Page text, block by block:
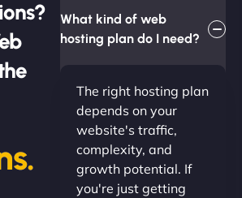
What kind of web
hosting plan do I need?
The right hosting plan
depends on your
website's traffic,
complexity, and
growth potential. If
you're just getting